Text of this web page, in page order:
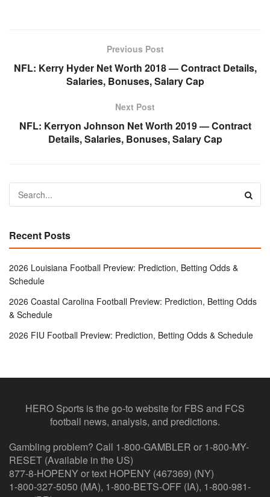
Previous Post
NFL: Kerry Hyder Net Worth 2018 — Contract Details,
Salaries, Bonuses, Salary Cap
Next Post
NFL: Kerryon Johnson Net Worth 2019 — Contract
Details, Salaries, Bonuses, Salary Cap
Recent Posts
2026 Louisiana Football Preview: Prediction, Betting Odds &
Schedule
2026 Coastal Carolina Football Preview: Prediction, Betting Odds
& Schedule
2026 FIU Football Preview: Prediction, Betting Odds & Schedule
HERO Sports is the go-to website for FBS and FCS
football news, analysis, and predictions.
Gambling problem? Call 1-800-GAMBLER or 1-800-MY-
RESET (Available in the US)
877-8-HOPENY or text HOPENY (467369) (NY)
1-800-327-5050 (MA), 1-800-BETS-OFF (IA), 1-800-981-